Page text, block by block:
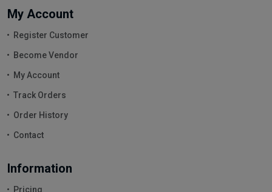
My Account
Register Customer
Become Vendor
My Account
Track Orders
Order History
Contact
Information
Pricing